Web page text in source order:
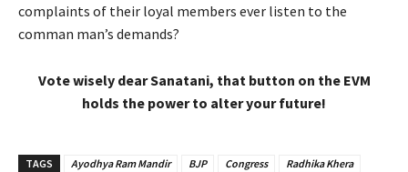
complaints of their loyal members ever listen to the
comman man’s demands?
Vote wisely dear Sanatani, that button on the EVM
holds the power to alter your future!
TAGS Ayodhya Ram Mandir BJP Congress
Radhika Khera